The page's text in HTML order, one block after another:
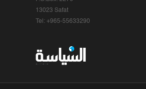
13023 Safat
Tel: +965-55633290